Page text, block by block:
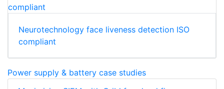
Neurotechnology face liveness detection ISO
compliant
Power supply & battery case studies